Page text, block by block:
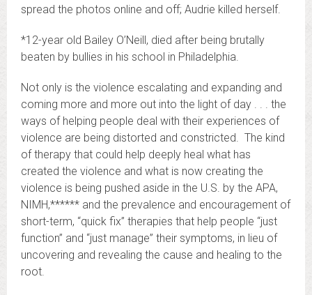
spread the photos online and off; Audrie killed herself.
*12-year old Bailey O’Neill, died after being brutally
beaten by bullies in his school in Philadelphia.
Not only is the violence escalating and expanding and
coming more and more out into the light of day . . . the
ways of helping people deal with their experiences of
violence are being distorted and constricted. The kind
of therapy that could help deeply heal what has
created the violence and what is now creating the
violence is being pushed aside in the U.S. by the APA,
NIMH,****** and the prevalence and encouragement of
short-term, “quick fix” therapies that help people “just
function” and “just manage” their symptoms, in lieu of
uncovering and revealing the cause and healing to the
root.